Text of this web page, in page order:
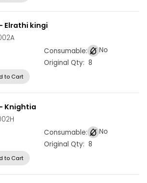
Elrathi kingi
Consumable:
No
Original Qty: 8
to Cart
Knightia
Consumable:
No
Original Qty: 8
to Cart